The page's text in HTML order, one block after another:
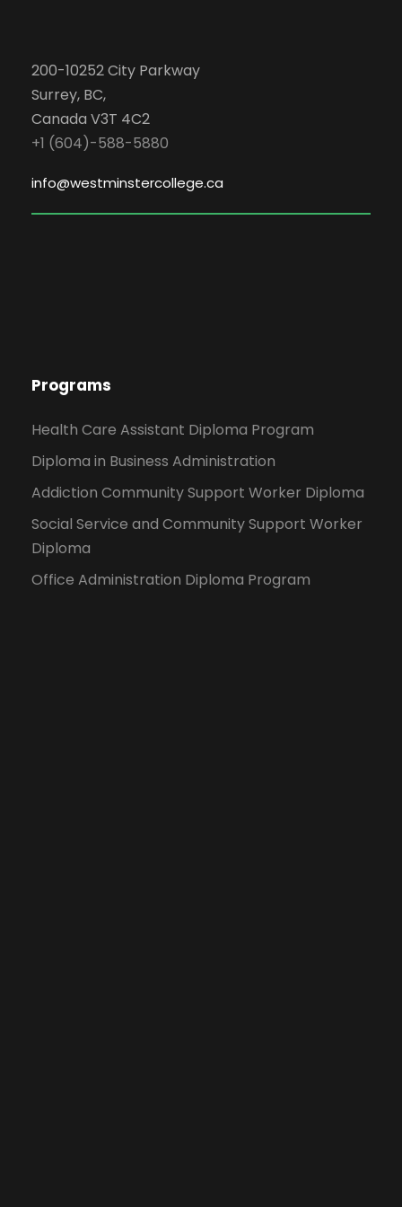
200-10252 City Parkway
Surrey, BC,
Canada V3T 4C2
+1 (604)-588-5880
info@westminstercollege.ca
Programs
Health Care Assistant Diploma Program
Diploma in Business Administration
Addiction Community Support Worker Diploma
Social Service and Community Support Worker
Diploma
Office Administration Diploma Program